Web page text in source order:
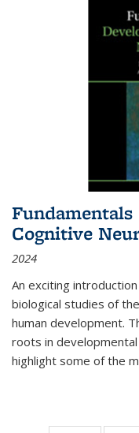
Cognitive
2024
An exciting
biological studies of
human development.
roots in
highlight some of the